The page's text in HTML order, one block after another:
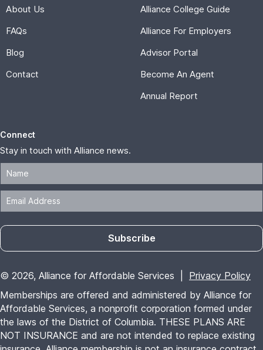
About Us
FAQs
Blog
Contact
Alliance College Guide
Alliance For Employers
Advisor Portal
Become An Agent
Annual Report
Connect
Stay in touch with Alliance news.
Subscribe
© 2026, Alliance for Affordable Services | Privacy Policy
Memberships are offered and administered by Alliance for
Affordable Services, a nonprofit corporation formed under
the laws of the District of Columbia. THESE PLANS ARE
NOT INSURANCE and are not intended to replace existing